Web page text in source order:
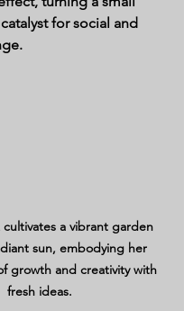
for social and
cultivates a vibrant garden
sun, embodying her
growth and creativity with
fresh ideas.